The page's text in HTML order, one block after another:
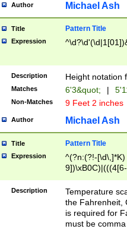
maximum
been checked
the number of
\k<sep> #
zeros if needed
followed by a
format (0?[1-
minutes and
# 24 hour
#required
Author Michael Ash
Title Pattern Title
Expression
Description Height notation
Matches 6'3&quot; |
Non-Matches 9 Feet 2 inches
Author Michael Ash
Title Pattern Title
Expression
^(?n:(?!-
(\xB0[CF]|K) )$
Description
Temperature
the Fahrenheit,
is required for
must be